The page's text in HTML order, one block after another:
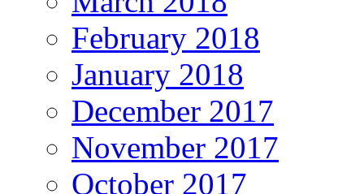
February 2018
January 2018
December 2017
November 2017
October 2017